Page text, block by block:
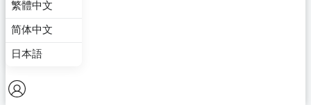
繁體中文
简体中文
日本語